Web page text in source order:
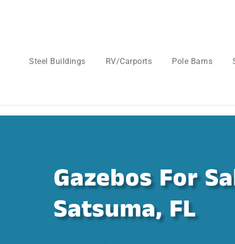
Steel Buildings RV/Carports Pole Barns
Gazebos For
Satsuma, FL